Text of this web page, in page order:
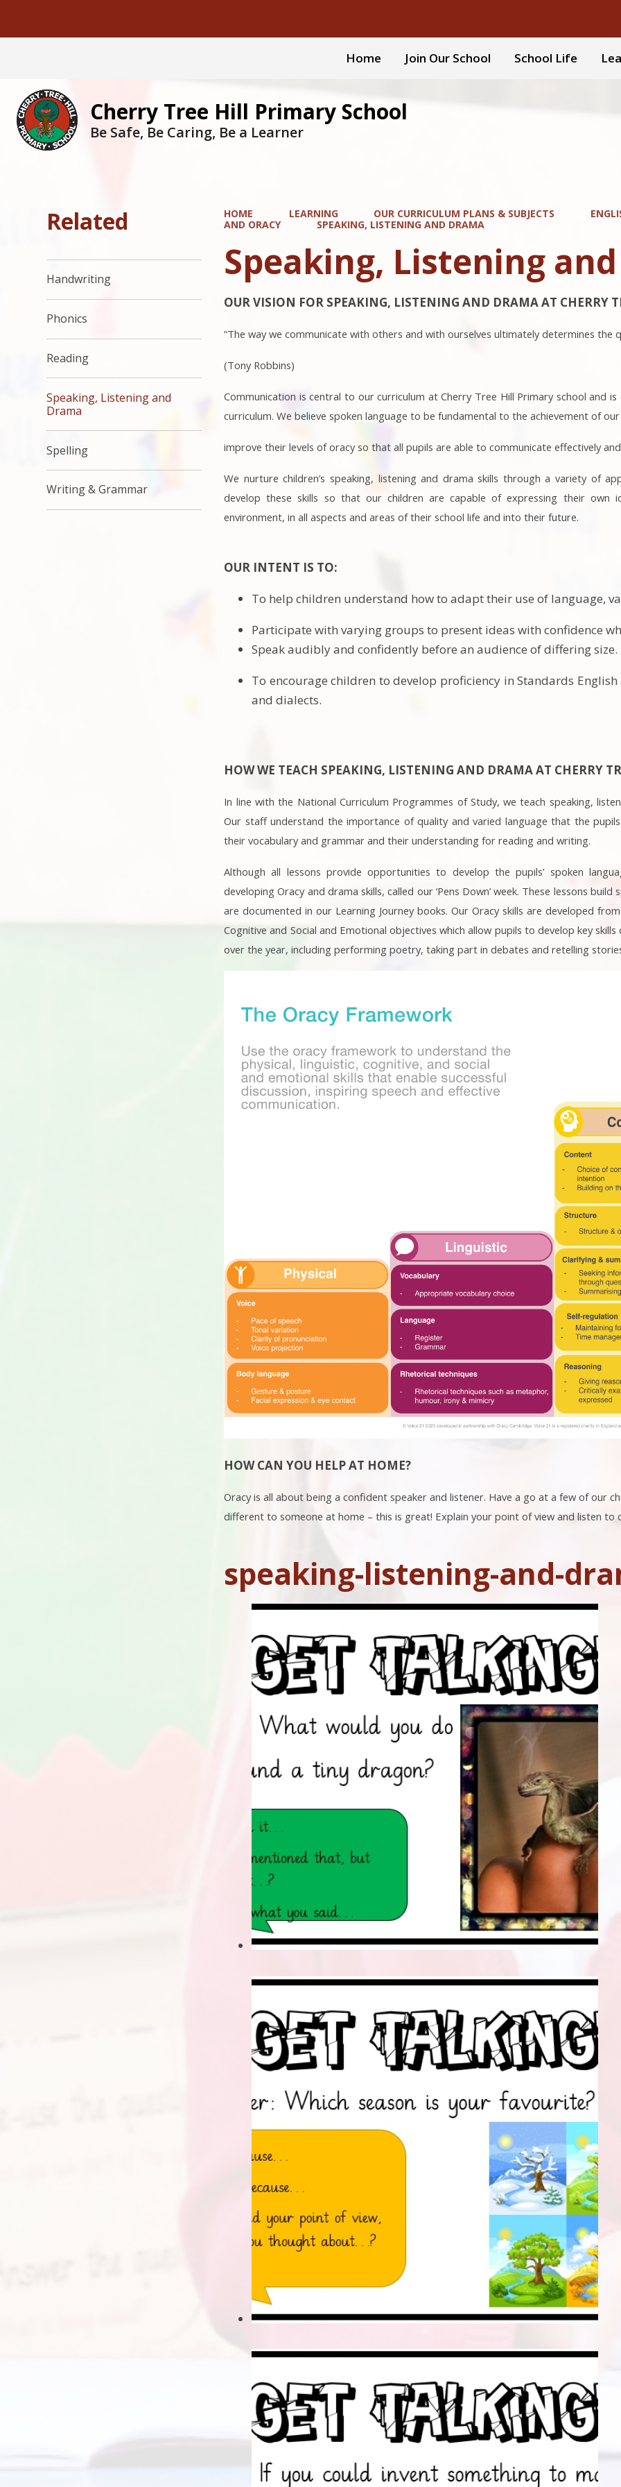
Home Join Our School School Life
Cherry Tree Hill Primary School
Be Safe, Be Caring, Be a Learner
HOME LEARNING OUR CURRICULUM PLANS & SUBJECTS
AND ORACY
SPEAKING, LISTENING AND DRAMA
Speaking, Listening
OUR VISION FOR SPEAKING, LISTENING AND DRAMA AT CHERRY
“The way we communicate with others and with ourselves ultimately determines the
(Tony Robbins)
Communication is central to our curriculum at Cherry Tree Hill Primary school and
curriculum. We believe spoken language to be fundamental to the achievement of
improve their levels of oracy so that all pupils are able to communicate effectively
We nurture children’s speaking, listening and drama skills through a variety of
develop these skills so that our children are capable of expressing their own
environment, in all aspects and areas of their school life and into their future.
OUR INTENT IS TO:
To help children understand how to adapt their use of language,
Participate with varying groups to present ideas with confidence
Speak audibly and confidently before an audience of differing size.
To encourage children to develop proficiency in Standards
and dialects.
HOW WE TEACH SPEAKING, LISTENING AND DRAMA AT CHERRY
In line with the National Curriculum Programmes of Study, we teach speaking,
Our staff understand the importance of quality and varied language that the
their vocabulary and grammar and their understanding for reading and writing.
Although all lessons provide opportunities to develop the pupils’ spoken
developing Oracy and drama skills, called our ‘Pens Down’ week. These lessons
are documented in our Learning Journey books. Our Oracy skills are developed
Cognitive and Social and Emotional objectives which allow pupils to develop key
over the year, including performing poetry, taking part in debates and retelling
HOW CAN YOU HELP AT HOME?
Oracy is all about being a confident speaker and listener. Have a go at a few of our
different to someone at home – this is great! Explain your point of view and listen to
speaking-listening-and-
Related
Handwriting
Phonics
Reading
Speaking, Listening and
Drama
Spelling
Writing & Grammar